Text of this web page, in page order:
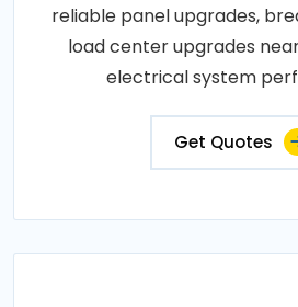
reliable panel upgrades,
load center upgrades
electrical system
Get Quotes